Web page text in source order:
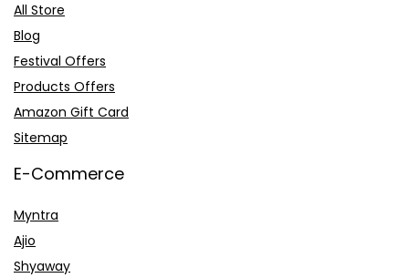
All Store
Blog
Festival Offers
Products Offers
Amazon Gift Card
Sitemap
E-Commerce
Myntra
Ajio
Shyaway